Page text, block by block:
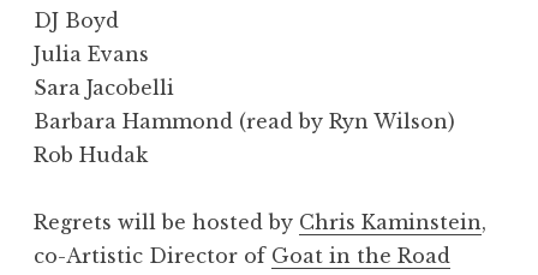
DJ Boyd
Julia Evans
Sara Jacobelli
Barbara Hammond (read by Ryn Wilson)
Rob Hudak
Regrets will be hosted by Chris Kaminstein,
co-Artistic Director of Goat in the Road